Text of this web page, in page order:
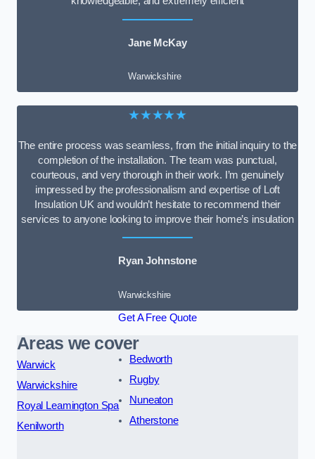
Jane McKay
Warwickshire
★★★★★
The entire process was seamless, from the initial inquiry to the
completion of the installation. The team was punctual,
courteous, and very thorough in their work. I’m genuinely
impressed by the professionalism and expertise of Loft
Insulation UK and wouldn’t hesitate to recommend their
services to anyone looking to improve their home’s insulation
Ryan Johnstone
Warwickshire
Get A Free Quote
Areas we cover
Warwick
Warwickshire
Royal Leamington Spa
Kenilworth
Bedworth
Rugby
Nuneaton
Atherstone